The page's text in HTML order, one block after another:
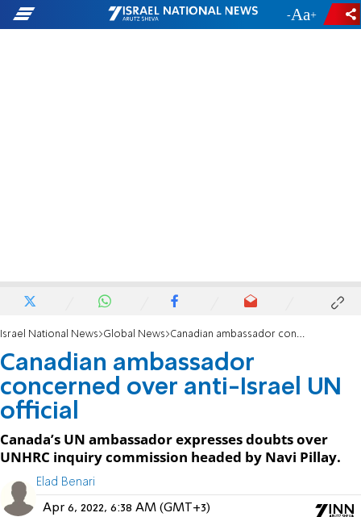
- +
Israel National News Global News Canadian ambassador concerned over anti-Israel UN official
Canadian ambassador
concerned over anti-Israel UN
official
Canada’s UN ambassador expresses doubts over
UNHRC inquiry commission headed by Navi Pillay.
Elad Benari
Apr 6, 2022, 6:38 AM (GMT+3)